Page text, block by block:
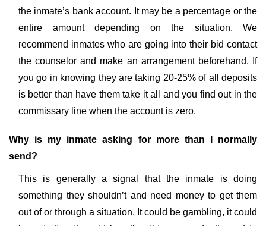
the inmate’s bank account. It may be a percentage or the
entire amount depending on the situation. We
recommend inmates who are going into their bid contact
the counselor and make an arrangement beforehand. If
you go in knowing they are taking 20-25% of all deposits
is better than have them take it all and you find out in the
commissary line when the account is zero.
Why is my inmate asking for more than I normally
send?
This is generally a signal that the inmate is doing
something they shouldn’t and need money to get them
out of or through a situation. It could be gambling, it could